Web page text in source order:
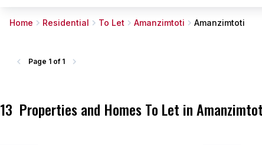
Home Residential To Let Amanzimtoti Amanzimtoti
13 Properties and Homes To Let in
Page 1 of 1